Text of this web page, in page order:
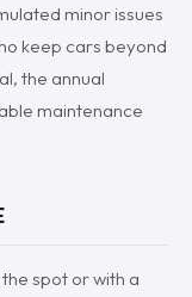
minor issues
keep cars beyond
the annual
maintenance
spot or with a